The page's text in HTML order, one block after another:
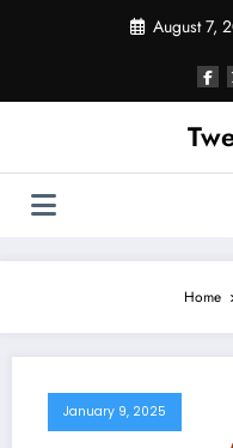
August 7,
Home
January 9, 2025